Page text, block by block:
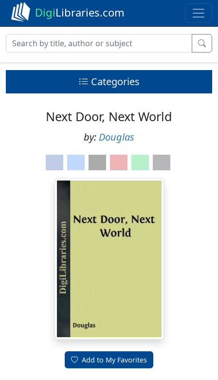
DigiLibraries.com
Categories
Next Door, Next World
by: Douglas
Add to My Favorites